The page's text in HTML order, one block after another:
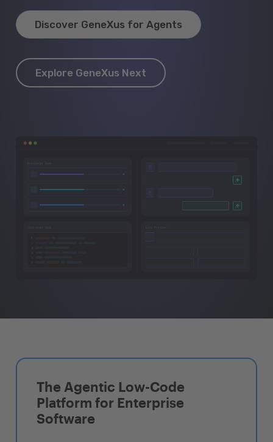
Discover GeneXus for Agents
Explore GeneXus Next
The Agentic Low-Code
Platform for Enterprise
Software